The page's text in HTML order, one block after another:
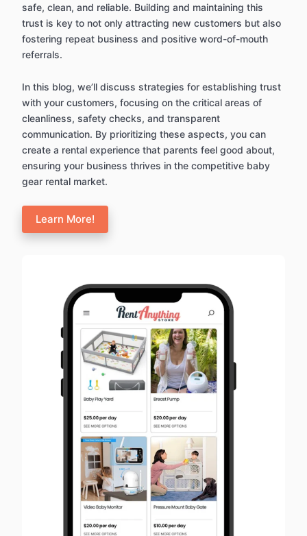
safe, clean, and reliable. Building and maintaining this
trust is key to not only attracting new customers but also
fostering repeat business and positive word-of-mouth
referrals.
In this blog, we’ll discuss strategies for establishing trust
with your customers, focusing on the critical areas of
cleanliness, safety checks, and transparent
communication. By prioritizing these aspects, you can
create a rental experience that parents feel good about,
ensuring your business thrives in the competitive baby
gear rental market.
Learn More!